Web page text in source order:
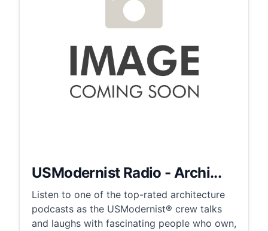
USModernist Radio - Archi...
Listen to one of the top-rated architecture
podcasts as the USModernist® crew talks
and laughs with fascinating people who own,